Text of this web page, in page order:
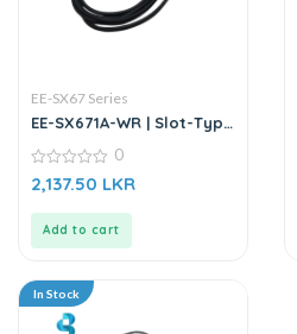
EE-SX67 Series
EE-SX671A-WR | Slot-Type
0
out
0
2,137.50 LKR
Add to cart
In Stock